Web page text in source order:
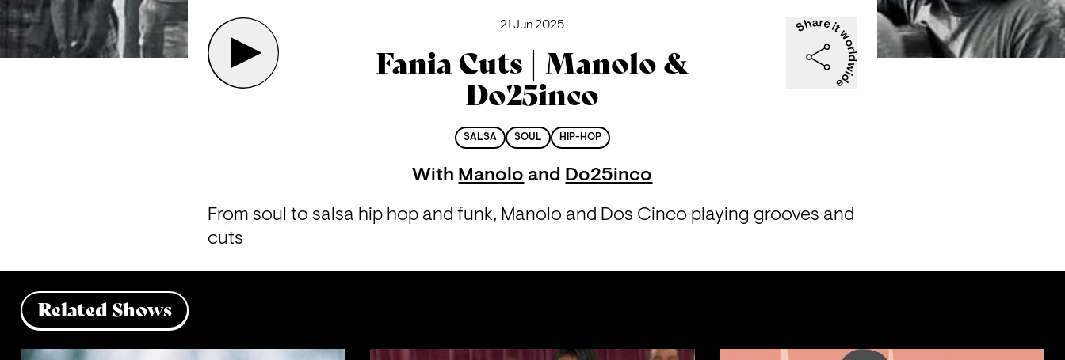
21 Jun 2025
Fania Cuts | Manolo &
Do25inco
SALSA SOUL HIP-HOP
With Manolo and Do25inco
From soul to salsa hip hop and funk, Manolo and Dos Cinco playing grooves and
cuts
Related Shows